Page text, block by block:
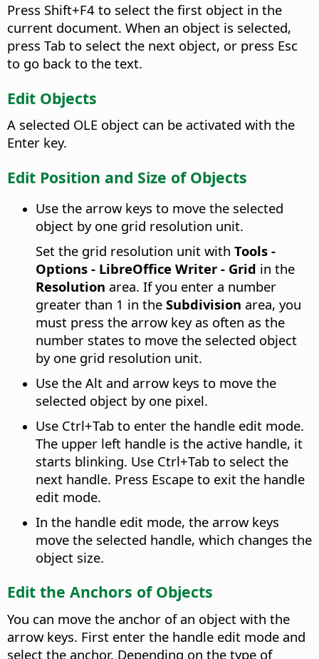
Press Shift+F4 to select the first object in the
current document. When an object is selected,
press Tab to select the next object, or press Esc
to go back to the text.
Edit Objects
A selected OLE object can be activated with the
Enter key.
Edit Position and Size of Objects
Use the arrow keys to move the selected
object by one grid resolution unit.
Set the grid resolution unit with Tools -
Options - LibreOffice Writer - Grid in the
Resolution area. If you enter a number
greater than 1 in the Subdivision area, you
must press the arrow key as often as the
number states to move the selected object
by one grid resolution unit.
Use the Alt and arrow keys to move the
selected object by one pixel.
Use Ctrl+Tab to enter the handle edit mode.
The upper left handle is the active handle, it
starts blinking. Use Ctrl+Tab to select the
next handle. Press Escape to exit the handle
edit mode.
In the handle edit mode, the arrow keys
move the selected handle, which changes the
object size.
Edit the Anchors of Objects
You can move the anchor of an object with the
arrow keys. First enter the handle edit mode and
select the anchor. Depending on the type of